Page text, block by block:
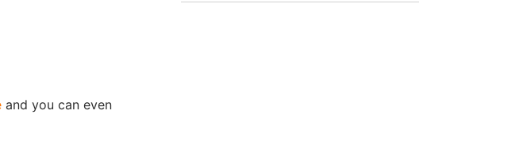
and you can even